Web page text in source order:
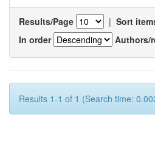
Results/Page | Sort
In order
Authors/
Results 1-1 of 1 (Search time: